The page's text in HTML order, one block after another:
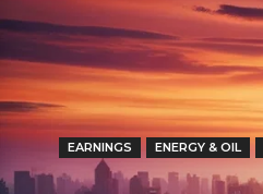
EARNINGS ENERGY & OIL